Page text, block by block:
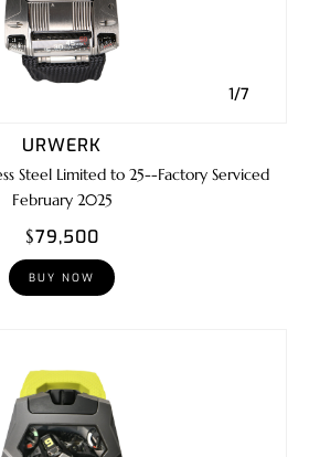
1/7
URWERK
Steel Limited to 25--Factory Serviced
February 2025
$79,500
BUY NOW